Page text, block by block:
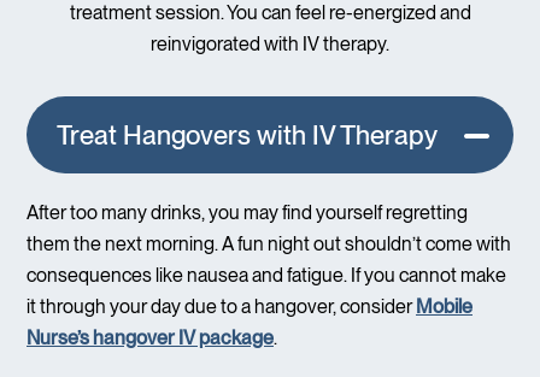
treatment session. You can feel re-energized and
reinvigorated with IV therapy.
Treat Hangovers with IV Therapy
After too many drinks, you may find yourself regretting
them the next morning. A fun night out shouldn’t come with
consequences like nausea and fatigue. If you cannot make
it through your day due to a hangover, considerMobile
Nurse’s hangover IV package.